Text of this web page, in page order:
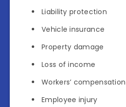
Liability protection
Vehicle insurance
Property damage
Loss of income
Workers’ compensation
Employee injury